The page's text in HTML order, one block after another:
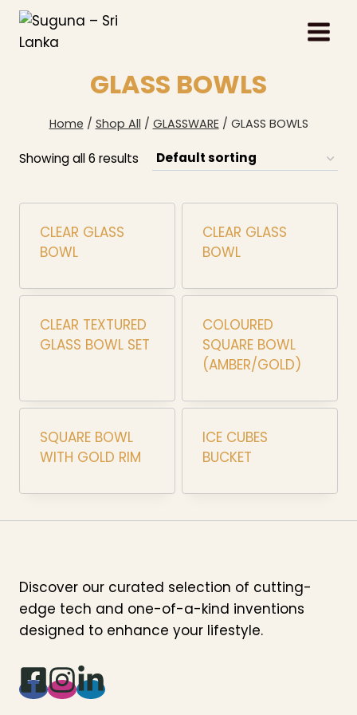
Skip
content
GLASS BOWLS
Home / Shop All / GLASSWARE / GLASS BOWLS
Showing all 6 results
CLEAR GLASS
BOWL
CLEAR GLASS
BOWL
CLEAR TEXTURED
GLASS BOWL SET
COLOURED
SQUARE BOWL
(AMBER/GOLD)
SQUARE BOWL
WITH GOLD RIM
ICE CUBES
BUCKET
Discover our curated selection of cutting-
edge tech and one-of-a-kind inventions
designed to enhance your lifestyle.